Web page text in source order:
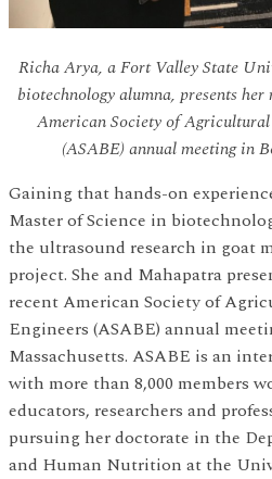
Richa Arya, a Fort Valley State
biotechnology alumna, presents
American Society of
(ASABE) annual meeting in
Gaining that hands-on
Master of Science in
the ultrasound research in goat
project. She and Mahapatra
recent American Society of
Engineers (ASABE) annual
Massachusetts. ASABE is an
with more than 8,000 members
educators, researchers and
pursuing her doctorate in the
and Human Nutrition at the